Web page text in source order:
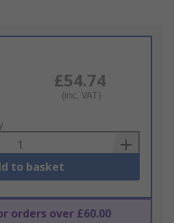
£54.74
(inc. VAT)
to basket
orders over £60.00